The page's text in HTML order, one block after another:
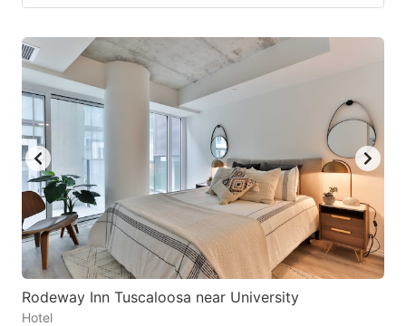
Rodeway Inn Tuscaloosa near University
Hotel